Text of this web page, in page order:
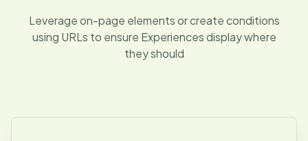
Leverage on-page elements or create conditions
using URLs to ensure Experiences display where
they should